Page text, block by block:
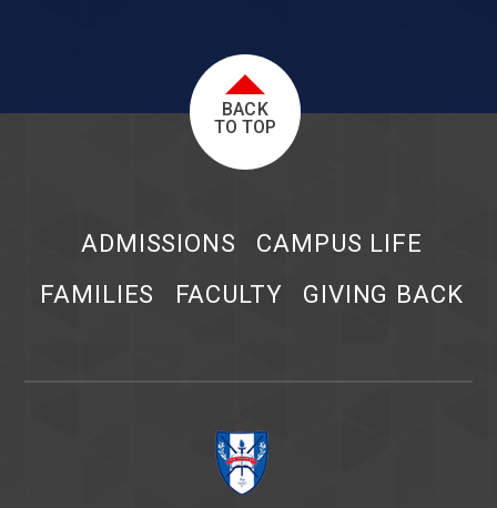
BACK
TO TOP
ADMISSIONS
CAMPUS LIFE
FAMILIES
FACULTY GIVING BACK